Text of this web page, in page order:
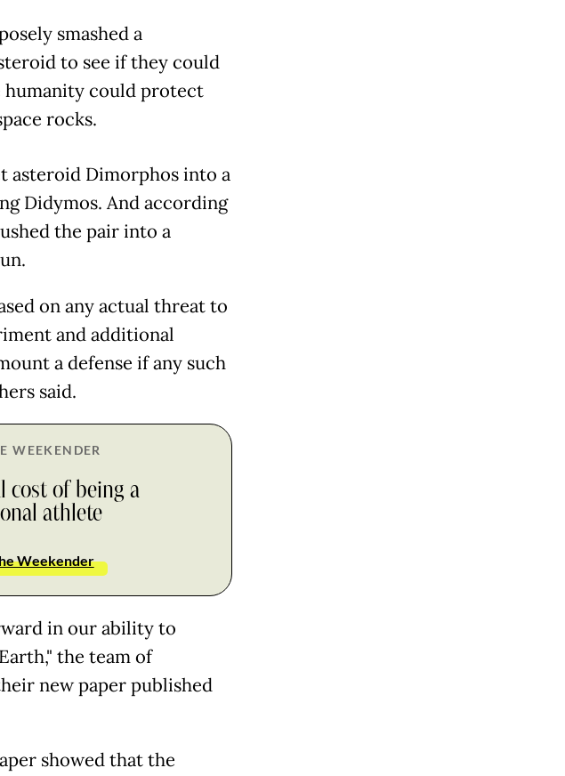
smashed a
to see if they could
could protect
rocks.
asteroid Dimorphos into a
Didymos. And according
the pair into a
on any actual threat to
and additional
a defense if any such
said.
WEEKENDER
cost of being a
athlete
Weekender
in our ability to
the team of
new paper published
showed that the